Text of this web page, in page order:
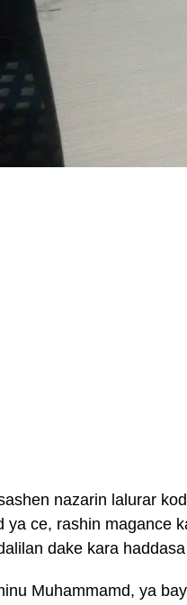
nazarin lalurar
ya ce, rashin magance
dake kara
Muhammamd, ya